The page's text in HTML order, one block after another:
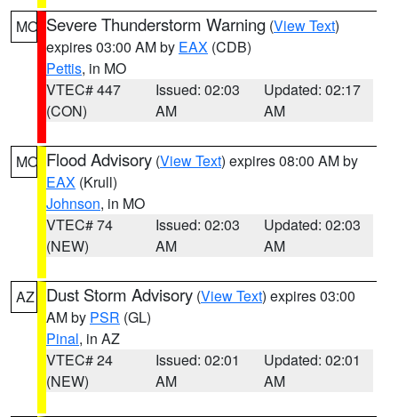
MO Severe Thunderstorm Warning (View Text)
expires 03:00 AM by EAX (CDB)
Pettis, in MO
VTEC# 447
(CON)
Issued: 02:03
AM
Updated: 02:17
AM
MO Flood Advisory (View Text) expires 08:00 AM by
EAX (Krull)
Johnson, in MO
VTEC# 74
(NEW)
Issued: 02:03
AM
Updated: 02:03
AM
AZ Dust Storm Advisory (View Text) expires 03:00
AM by PSR (GL)
Pinal, in AZ
VTEC# 24
(NEW)
Issued: 02:01
AM
Updated: 02:01
AM